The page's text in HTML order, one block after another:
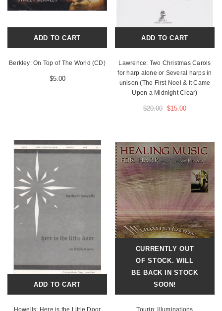
ADD TO CART
Berkley: On Top of The World (CD)
$5.00
ADD TO CART
Lawrence: Two Christmas Carols
for harp alone or Several harps in
unison (The First Noel & It Came
Upon a Midnight Clear)
$20.00 $15.00
ADD TO CART
Howells: Here is the Little Door
CURRENTLY OUT
OF STOCK. WILL
BE BACK IN STOCK
SOON!
Tourin: Illuminations